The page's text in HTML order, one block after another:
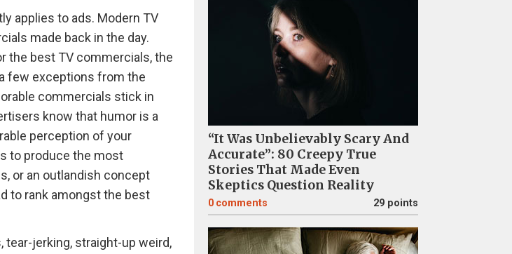
applies to ads. Modern TV
made back in the day.
the best TV commercials, the
few exceptions from the
commercials stick in
know that humor is a
perception of your
to produce the most
or an outlandish concept
to rank amongst the best
jerking, straight-up weird,
“It Was Unbelievably Scary And
Accurate”: 80 Creepy True
Stories That Made Even
Skeptics Question Reality
0 comments 29 points